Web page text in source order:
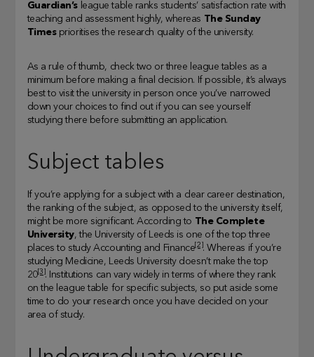
Guardian’s league table ranks students’ satisfaction rate with
teaching and assessment highly, whereas The Sunday
Timesprioritises the research quality of the university.
As a rule of thumb, check two or three league tables as a
minimum before making a final decision. If possible, it’s always
best to visit the university in person once you’ve narrowed
down your choices to find out if you can see yourself
studying there before submitting an application.
Subject tables
If you’re applying for a subject with a clear career destination,
the ranking of the subject, as opposed to the university itself,
might be more significant. According to The Complete
University, the University of Leeds is one of the top three
places to study Accounting and Finance [2] . Whereas if you’re
studying Medicine, Leeds University doesn’t make the top
20[3] . Institutions can vary widely in terms of where they rank
on the league table for specific subjects, so put aside some
time to do your research once you have decided on your
area of study.